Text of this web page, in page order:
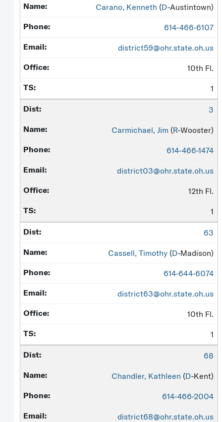
Carano, Kenneth (D-Austintown)
614-466-6107
district59@ohr.state.oh.us
10th Fl.
1
3
Carmichael, Jim (R-Wooster)
614-466-1474
district03@ohr.state.oh.us
12th Fl.
1
63
Cassell, Timothy (D-Madison)
614-644-6074
district63@ohr.state.oh.us
10th Fl.
1
68
Chandler, Kathleen (D-Kent)
614-466-2004
district68@ohr.state.oh.us